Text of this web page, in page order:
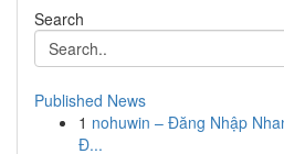
Search
Published News
1 nohuwin – Đăng Nhập
Đ...